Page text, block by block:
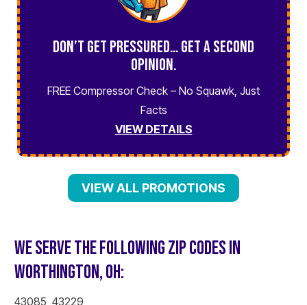
Don’t Get Pressured… Get a Second
Opinion.
FREE Compressor Check – No Squawk, Just
Facts
VIEW DETAILS
VIEW ALL PROMOTIONS
WE SERVE THE FOLLOWING ZIP CODES IN
WORTHINGTON, OH:
43085, 43229